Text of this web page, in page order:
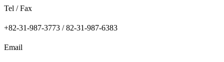
Tel / Fax
+82-31-987-3773 / 82-31-987-6383
Email